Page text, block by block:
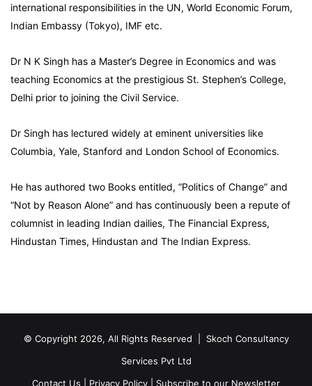
international responsibilities in the UN, World Economic Forum,
Indian Embassy (Tokyo), IMF etc.
Dr N K Singh has a Master’s Degree in Economics and was
teaching Economics at the prestigious St. Stephen’s College,
Delhi prior to joining the Civil Service.
Dr Singh has lectured widely at eminent universities like
Columbia, Yale, Stanford and London School of Economics.
He has authored two Books entitled, “Politics of Change” and
“Not by Reason Alone” and has continuously been a repute of
columnist in leading Indian dailies, The Financial Express,
Hindustan Times, Hindustan and The Indian Express.
© Copyright 2026, All Rights Reserved | Skoch Consultancy
Services Pvt Ltd
Contact Us
Privacy Policy Subscribe to our Newsletter